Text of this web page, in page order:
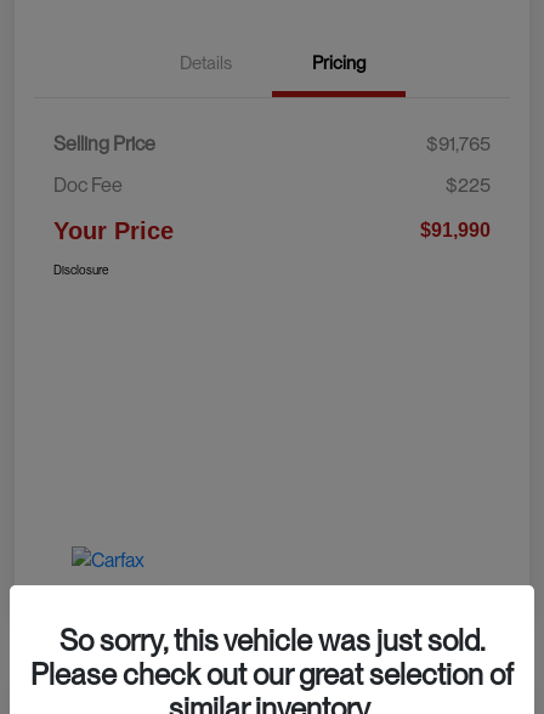
Details Pricing
Selling Price
$91,765
Doc Fee
$225
Your Price $91,990
Disclosure
So sorry, this vehicle was just sold.
Please check out our great selection of